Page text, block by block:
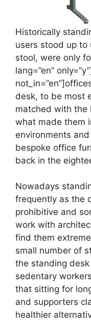
Historically
users stood up to
stool, were only
lang=”en”
desk, to be most
matched with the
what made them
environments
bespoke office
back in the
Nowadays
frequently as the
prohibitive and
work with
find them
small number of
the standing
sedentary
that sitting for
and supporters
healthier